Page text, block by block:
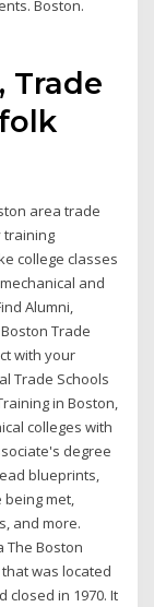
Boston.
Trade
area trade
training
college classes
and
Alumni,
Trade
with your
Trade Schools
in Boston,
colleges with
degree
blueprints,
met,
and more.
The Boston
was located
closed in 1970. It